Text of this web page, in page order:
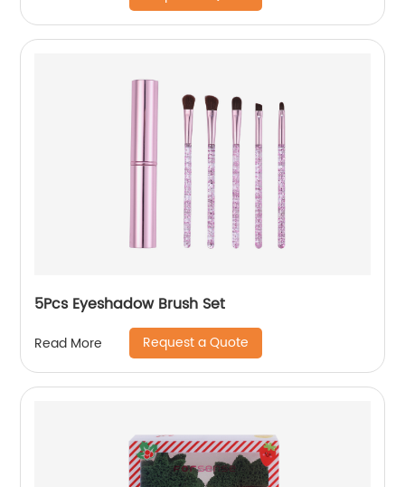
5Pcs Eyeshadow Brush Set
Read More Request a Quote